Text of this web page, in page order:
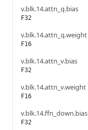
v.blk.14.attn_q.bias
F32
v.blk.14.attn_q.weight
F16
v.blk.14.attn_v.bias
F32
v.blk.14.attn_v.weight
F16
v.blk.14.ffn_down.bias
F32